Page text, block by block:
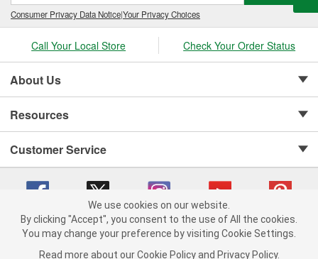
Consumer Privacy Data Notice|Your Privacy Choices
Call Your Local Store Check Your Order Status
About Us
Resources
Customer Service
Copyright © 2008-2026 O'Reilly Auto Parts v 75915cd62 (695jx) cv1622
We use cookies on our website.
By clicking "Accept", you consent to the use of All the cookies.
You may change your preference by visiting Cookie Settings.
Read more about our Cookie Policy and Privacy Policy.